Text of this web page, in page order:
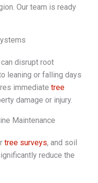
Our team is ready
disrupt root
leaning or falling days
immediate tree
damage or injury.
Maintenance
tree surveys, and soil
reduce the